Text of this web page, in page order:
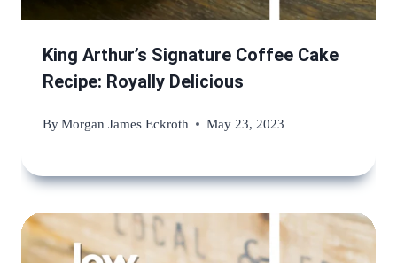
King Arthur’s Signature Coffee Cake
Recipe: Royally Delicious
ByMorgan James Eckroth May 23, 2023